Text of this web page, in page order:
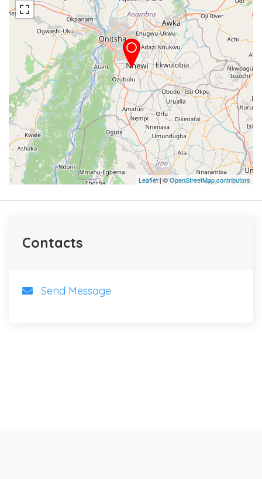
Leaflet| ©OpenStreetMap contributors
Contacts
Send Message